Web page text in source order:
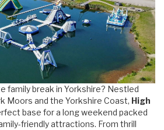
family break in Yorkshire? Nestled
Moors and the Yorkshire Coast, High
base for a long weekend packed
friendly attractions. From thrill